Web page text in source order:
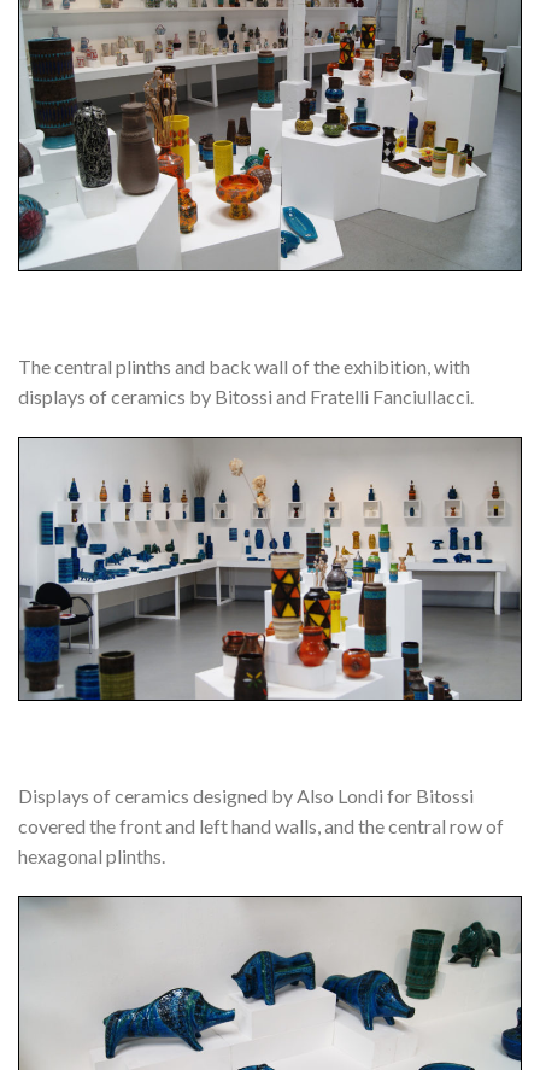
The central plinths and back wall of the exhibition, with
displays of ceramics by Bitossi and Fratelli Fanciullacci.
Displays of ceramics designed by Also Londi for Bitossi
covered the front and left hand walls, and the central row of
hexagonal plinths.